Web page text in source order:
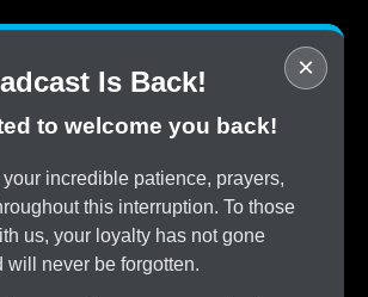
×
Is Back!
to welcome you back!
incredible patience, prayers,
this interruption. To those
us, your loyalty has not gone
will never be forgotten.
for Cable
by Switching